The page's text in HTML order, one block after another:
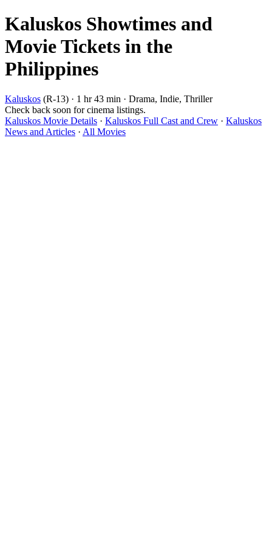
Kaluskos Showtimes and
Movie Tickets in the
Philippines
Kaluskos (R-13) · 1 hr 43 min · Drama, Indie, Thriller
Check back soon for cinema listings.
Kaluskos Movie Details · Kaluskos Full Cast and Crew · Kaluskos
News and Articles · All Movies